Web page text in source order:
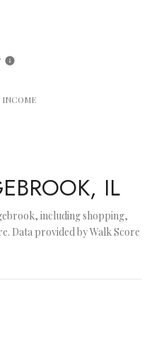
INCOME
IL
including shopping,
Data provided by Walk Score